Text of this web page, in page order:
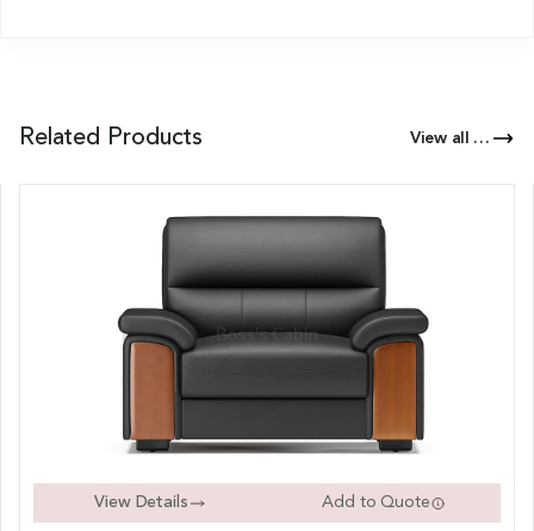
Related Products View all Products of this Series
View Details Add to Quote